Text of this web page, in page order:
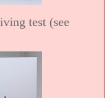
test (see